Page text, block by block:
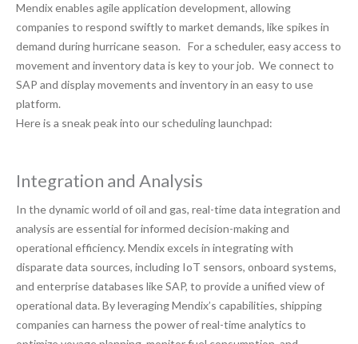
Mendix enables agile application development, allowing
companies to respond swiftly to market demands, like spikes in
demand during hurricane season. For a scheduler, easy access to
movement and inventory data is key to your job. We connect to
SAP and display movements and inventory in an easy to use
platform.
Here is a sneak peak into our scheduling launchpad:
Integration and Analysis
In the dynamic world of oil and gas, real-time data integration and
analysis are essential for informed decision-making and
operational efficiency. Mendix excels in integrating with
disparate data sources, including IoT sensors, onboard systems,
and enterprise databases like SAP, to provide a unified view of
operational data. By leveraging Mendix’s capabilities, shipping
companies can harness the power of real-time analytics to